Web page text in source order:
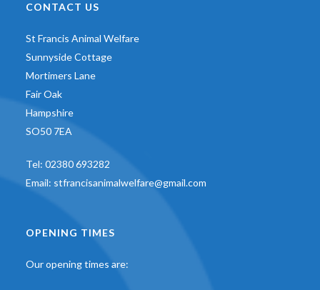
CONTACT US
St Francis Animal Welfare
Sunnyside Cottage
Mortimers Lane
Fair Oak
Hampshire
SO50 7EA
Tel: 02380 693282
Email: stfrancisanimalwelfare@gmail.com
OPENING TIMES
Our opening times are: